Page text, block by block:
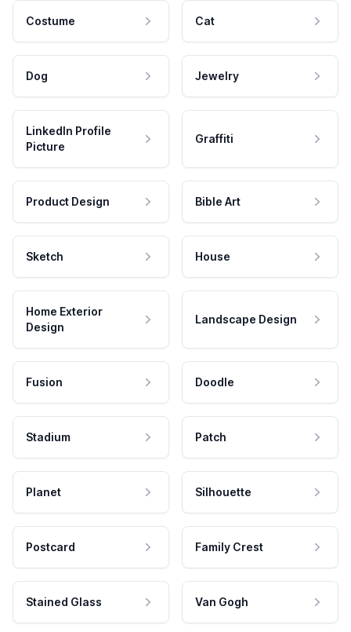
Costume Cat
Dog Jewelry
LinkedIn Profile
Picture
Graffiti
Product Design Bible Art
Sketch House
Home Exterior
Design
Landscape Design
Fusion Doodle
Stadium Patch
Planet Silhouette
Postcard Family Crest
Stained Glass Van Gogh